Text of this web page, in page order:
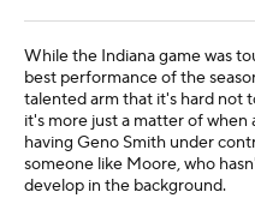
While the Indiana game was
best performance of the
talented arm that it's hard not
it's more just a matter of
having Geno Smith under
someone like Moore, who
develop in the background.